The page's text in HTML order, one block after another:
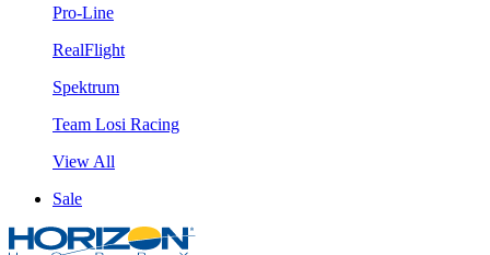
Pro-Line
RealFlight
Spektrum
Team Losi Racing
View All
Sale